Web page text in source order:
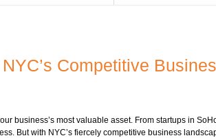
Competitive
business’s most valuable asset. From startups in
But with NYC’s fiercely competitive business